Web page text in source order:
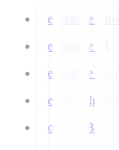
Generative
Generative AI
Generative
Genetic
Google's Bard